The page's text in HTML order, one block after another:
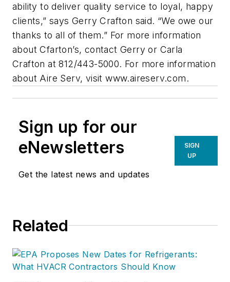
ability to deliver quality service to loyal, happy
clients,” says Gerry Crafton said. “We owe our
thanks to all of them.” For more information
about Cfarton’s, contact Gerry or Carla
Crafton at 812/443-5000. For more information
about Aire Serv, visit www.aireserv.com.
Sign up for our
eNewsletters
Get the latest news and updates
SIGN
UP
Related